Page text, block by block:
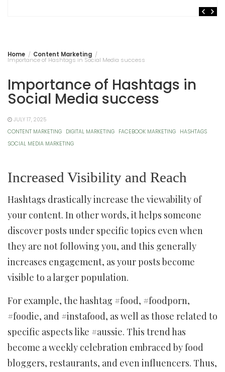
Home Content Marketing
Importance of Hashtags in Social Media success
Importance of Hashtags in
Social Media success
JULY 17, 2025
CONTENT MARKETING DIGITAL MARKETING FACEBOOK MARKETING HASHTAGS
SOCIAL MEDIA MARKETING
Increased Visibility and Reach
Hashtags drastically increase the viewability of
your content. In other words, it helps someone
discover posts under specific topics even when
they are not following you, and this generally
increases engagement, as your posts become
visible to a larger population.
For example, the hashtag #food, #foodporn,
#foodie, and #instafood, as well as those related to
specific aspects like #aussie. This trend has
become a weekly celebration embraced by food
bloggers, restaurants, and even influencers. Thus,